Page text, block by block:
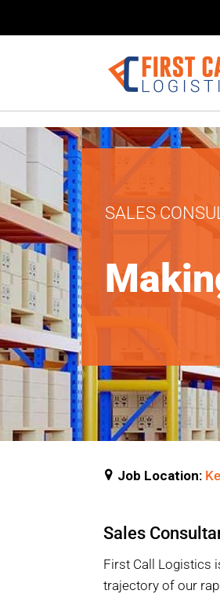
Sales
Apr 3, 2025
SALES
Sales
First Call Logistics
trajectory of our
Job Location: